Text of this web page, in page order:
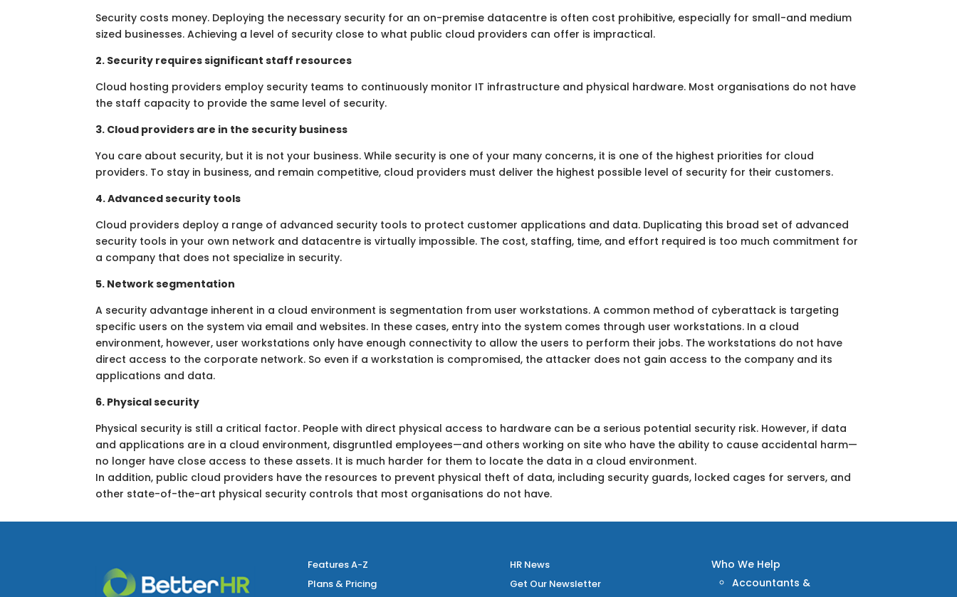
Security costs money. Deploying the necessary security for an on-premise datacentre is often cost prohibitive, especially for small-and medium
sized businesses. Achieving a level of security close to what public cloud providers can offer is impractical.
2. Security requires significant staff resources
Cloud hosting providers employ security teams to continuously monitor IT infrastructure and physical hardware. Most organisations do not have
the staff capacity to provide the same level of security.
3. Cloud providers are in the security business
You care about security, but it is not your business. While security is one of your many concerns, it is one of the highest priorities for cloud
providers. To stay in business, and remain competitive, cloud providers must deliver the highest possible level of security for their customers.
4. Advanced security tools
Cloud providers deploy a range of advanced security tools to protect customer applications and data. Duplicating this broad set of advanced
security tools in your own network and datacentre is virtually impossible. The cost, staffing, time, and effort required is too much commitment for
a company that does not specialize in security.
5. Network segmentation
A security advantage inherent in a cloud environment is segmentation from user workstations. A common method of cyberattack is targeting
specific users on the system via email and websites. In these cases, entry into the system comes through user workstations. In a cloud
environment, however, user workstations only have enough connectivity to allow the users to perform their jobs. The workstations do not have
direct access to the corporate network. So even if a workstation is compromised, the attacker does not gain access to the company and its
applications and data.
6. Physical security
Physical security is still a critical factor. People with direct physical access to hardware can be a serious potential security risk. However, if data
and applications are in a cloud environment, disgruntled employees—and others working on site who have the ability to cause accidental harm—
no longer have close access to these assets. It is much harder for them to locate the data in a cloud environment.
In addition, public cloud providers have the resources to prevent physical theft of data, including security guards, locked cages for servers, and
other state-of-the-art physical security controls that most organisations do not have.
Features A-Z
Plans & Pricing
HR News
Get Our Newsletter
Who We Help
Accountants &